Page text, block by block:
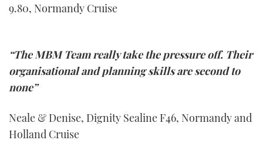
9.80, Normandy Cruise
“The MBM Team really take the pressure off. Their
organisational and planning skills are second to
none”
Neale & Denise, Dignity Sealine F46, Normandy and
Holland Cruise